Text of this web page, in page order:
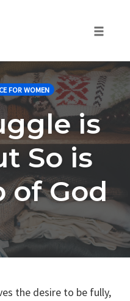
FOR WOMEN
is
So is
of God
the desire to be fully,